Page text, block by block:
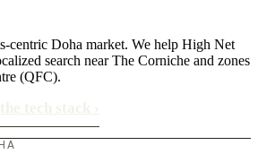
centric Doha market. We help High Net
search near The Corniche and zones
(QFC).